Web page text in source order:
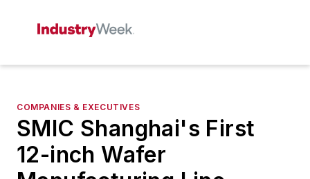
COMPANIES & EXECUTIVES
SMIC Shanghai's First
12-inch Wafer